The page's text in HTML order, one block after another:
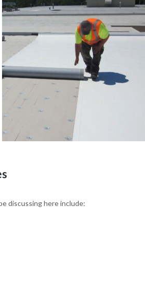
discussing here include: